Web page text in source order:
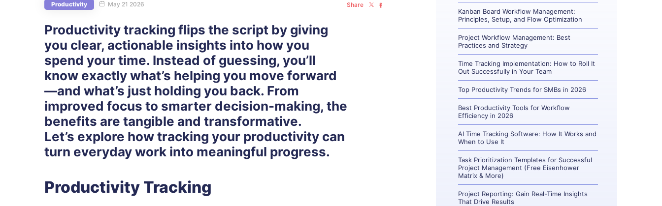
Productivity May 21 2026 Share
Productivity tracking flips the script by giving
you clear, actionable insights into how you
spend your time. Instead of guessing, you’ll
know exactly what’s helping you move forward
—and what’s just holding you back. From
improved focus to smarter decision-making, the
benefits are tangible and transformative.
Let’s explore how tracking your productivity can
turn everyday work into meaningful progress.
Productivity Tracking
Kanban Board Workflow Management:
Principles, Setup, and Flow Optimization
Project Workflow Management: Best
Practices and Strategy
Time Tracking Implementation: How to Roll It
Out Successfully in Your Team
Top Productivity Trends for SMBs in 2026
Best Productivity Tools for Workflow
Efficiency in 2026
AI Time Tracking Software: How It Works and
When to Use It
Task Prioritization Templates for Successful
Project Management (Free Eisenhower
Matrix & More)
Project Reporting: Gain Real-Time Insights
That Drive Results